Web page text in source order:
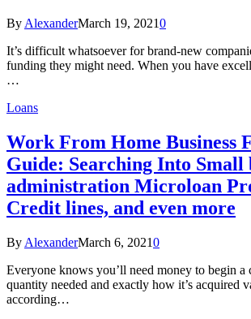
By AlexanderMarch 19, 20210
It’s difficult whatsoever for brand-new
funding they might need. When you have
…
Loans
Work From Home Business
Guide: Searching Into Small
administration Microloan
Credit lines, and even more
By AlexanderMarch 6, 20210
Everyone knows you’ll need money to begin a
quantity needed and exactly how it’s acquired
according…